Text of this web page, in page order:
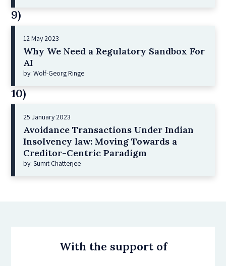
9)
12 May 2023
Why We Need a Regulatory Sandbox For
AI
by: Wolf-Georg Ringe
10)
25 January 2023
Avoidance Transactions Under Indian
Insolvency law: Moving Towards a
Creditor-Centric Paradigm
by: Sumit Chatterjee
With the support of